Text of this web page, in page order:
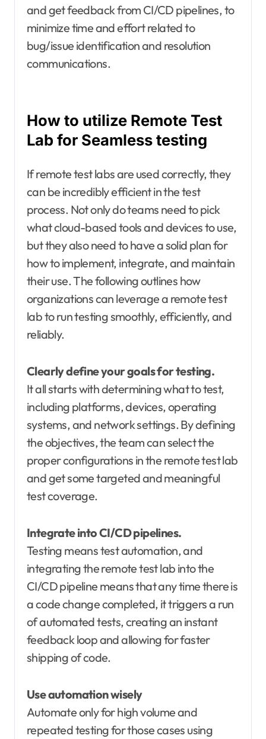
and get feedback from CI/CD pipelines, to
minimize time and effort related to
bug/issue identification and resolution
communications.
How to utilize Remote Test
Lab for Seamless testing
If remote test labs are used correctly, they
can be incredibly efficient in the test
process. Not only do teams need to pick
what cloud-based tools and devices to use,
but they also need to have a solid plan for
how to implement, integrate, and maintain
their use. The following outlines how
organizations can leverage a remote test
lab to run testing smoothly, efficiently, and
reliably.
Clearly define your goals for testing.
It all starts with determining what to test,
including platforms, devices, operating
systems, and network settings. By defining
the objectives, the team can select the
proper configurations in the remote test lab
and get some targeted and meaningful
test coverage.
Integrate into CI/CD pipelines.
Testing means test automation, and
integrating the remote test lab into the
CI/CD pipeline means that any time there is
a code change completed, it triggers a run
of automated tests, creating an instant
feedback loop and allowing for faster
shipping of code.
Use automation wisely
Automate only for high volume and
repeated testing for those cases using